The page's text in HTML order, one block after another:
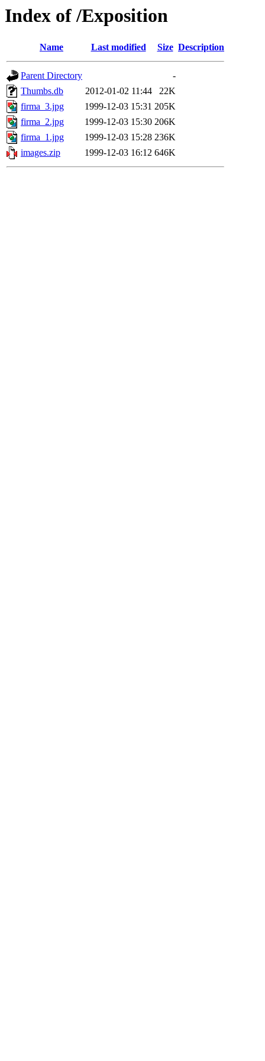
Index of /Exposition
Name Last modified Size Description
Parent Directory
-
Thumbs.db
2012-01-02 11:44
22K
firma_3.jpg
1999-12-03 15:31 205K
firma_2.jpg
1999-12-03 15:30 206K
firma_1.jpg
1999-12-03 15:28 236K
images.zip
1999-12-03 16:12 646K